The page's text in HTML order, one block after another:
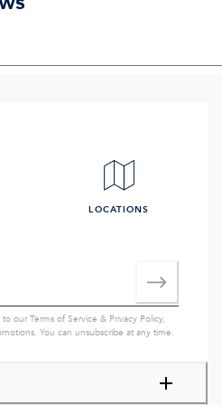
LOCATIONS
to ourTerms of Service & Privacy Policy,
You can unsubscribe at any time.